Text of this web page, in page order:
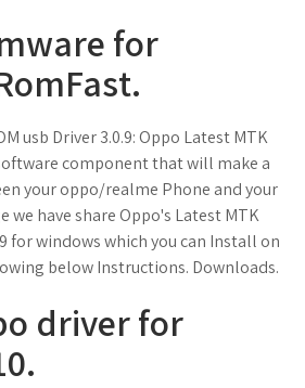
for
usb Driver 3.0.9: Oppo Latest MTK
component that will make a
your oppo/realme Phone and your
we have share Oppo's Latest MTK
for windows which you can Install on
below Instructions. Downloads.
driver for